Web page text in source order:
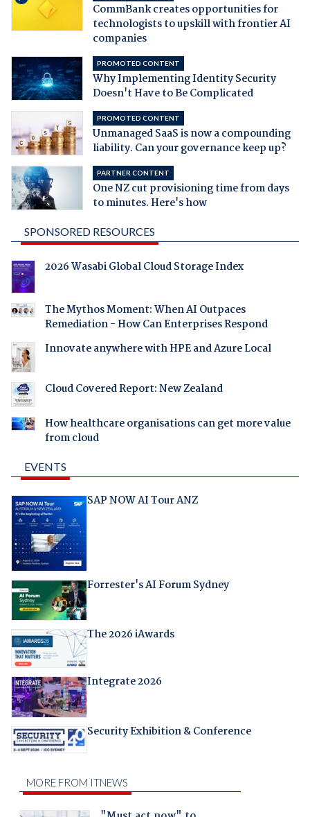
CommBank creates opportunities for
technologists to upskill with frontier AI
companies
PROMOTED CONTENT
Why Implementing Identity Security
Doesn't Have to Be Complicated
PROMOTED CONTENT
Unmanaged SaaS is now a compounding
liability. Can your governance keep up?
PARTNER CONTENT
One NZ cut provisioning time from days
to minutes. Here's how
SPONSORED RESOURCES
2026 Wasabi Global Cloud Storage Index
The Mythos Moment: When AI Outpaces
Remediation - How Can Enterprises Respond
Innovate anywhere with HPE and Azure Local
Cloud Covered Report: New Zealand
How healthcare organisations can get more value
from cloud
EVENTS
SAP NOW AI Tour ANZ
Forrester's AI Forum Sydney
The 2026 iAwards
Integrate 2026
Security Exhibition & Conference